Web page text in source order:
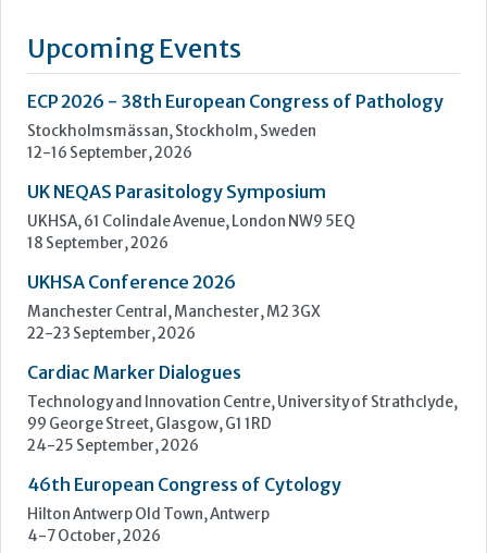
18 September, 2026
Manchester Central, Manchester, M2 3GX
22-23 September, 2026
Technology and Innovation Centre, University of Strathclyde,
99 George Street, Glasgow, G1 1RD
24-25 September, 2026
46th European Congress of Cytology
Hilton Antwerp Old Town, Antwerp
4-7 October, 2026